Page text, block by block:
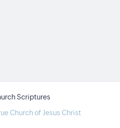
Church of Jesus Christ